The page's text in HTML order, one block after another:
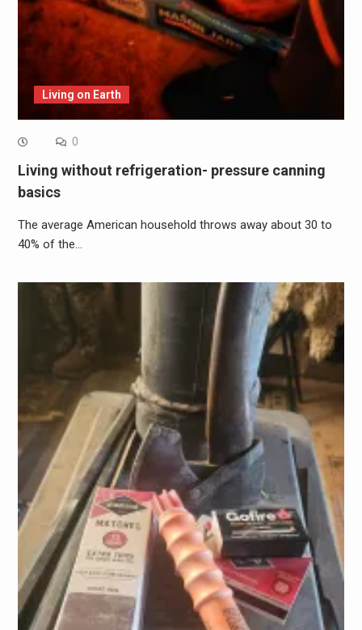
Living on Earth
0
Living without refrigeration- pressure canning
basics
The average American household throws away about 30 to
40% of the…